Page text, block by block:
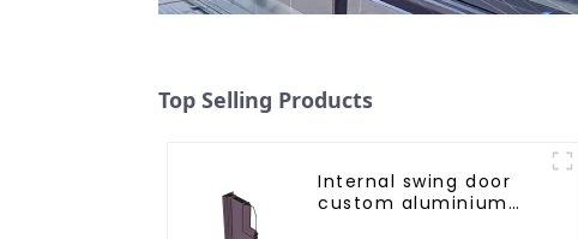
Top Selling Products
Internal swing door
custom aluminium